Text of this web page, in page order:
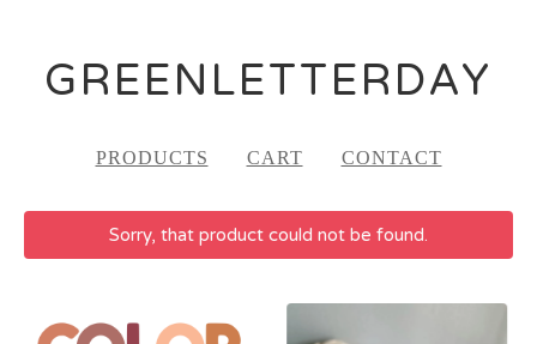
GREENLETTERDAY
PRODUCTS CART CONTACT
Sorry, that product could not be found.
FEATURED